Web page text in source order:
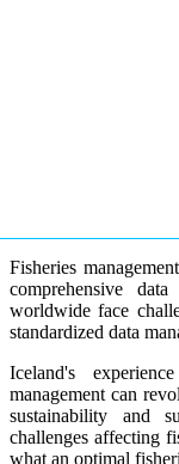
Fisheries
comprehensive
worldwide face
standardized data
Iceland's
management can
sustainability and
challenges affecting
what an optimal